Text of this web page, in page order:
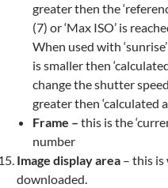
greater then the
(7) or ‘Max ISO’ is
When used with
issmallerthen
change the shutter
greater then ‘calculated
Frame – this is the
number
Image display area – this is
downloaded.